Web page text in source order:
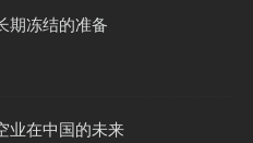
期冻结的准备
业在中国的未来